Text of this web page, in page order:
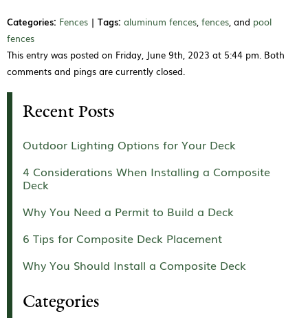
Categories: Fences | Tags: aluminum fences, fences, and pool
fences
This entry was posted on Friday, June 9th, 2023 at 5:44 pm. Both
comments and pings are currently closed.
Recent Posts
Outdoor Lighting Options for Your Deck
4 Considerations When Installing a Composite
Deck
Why You Need a Permit to Build a Deck
6 Tips for Composite Deck Placement
Why You Should Install a Composite Deck
Categories